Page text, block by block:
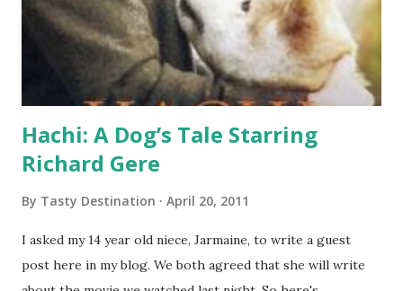
Hachi: A Dog’s Tale Starring
Richard Gere
By Tasty Destination April 20, 2011
I asked my 14 year old niece, Jarmaine, to write a guest
post here in my blog. We both agreed that she will write